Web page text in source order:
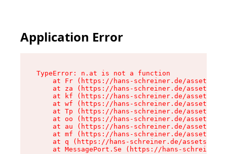
Application Error
TypeError: n.at is not a function
at Fr (https://hans-schreiner.de/assets/
at za (https://hans-schreiner.de/assets/
at kf (https://hans-schreiner.de/assets/
at wf (https://hans-schreiner.de/assets/
at Tp (https://hans-schreiner.de/assets/
at oo (https://hans-schreiner.de/assets/
at au (https://hans-schreiner.de/assets/
at mf (https://hans-schreiner.de/assets/
at q (https://hans-schreiner.de/assets/
at MessagePort.Se (https://hans-